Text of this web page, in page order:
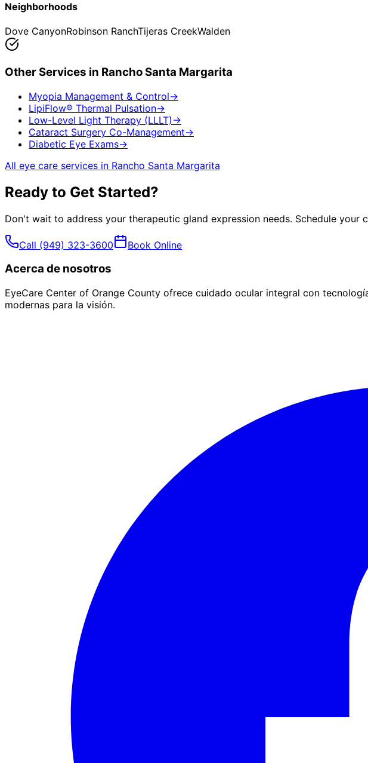
Neighborhoods
Dove CanyonRobinson RanchTijeras CreekWalden
Other Services in Rancho Santa Margarita
Myopia Management & Control→
LipiFlow® Thermal Pulsation→
Low-Level Light Therapy (LLLT) →
Cataract Surgery Co-Management→
Diabetic Eye Exams→
All eye care services in Rancho Santa Margarita
Ready to Get Started?
Don't wait to address your therapeutic gland expression needs. Schedule your
Call (949) 323-3600 Book Online
Acerca de nosotros
EyeCare Center of Orange County ofrece cuidado ocular integral con
modernas para la visión.